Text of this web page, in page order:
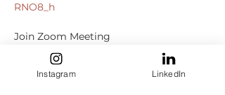
RNO8_h
https://us06web.zoom.us/j/8299235283
pwd=ajBZaXpMOEV1dkxwNEFjU2hvclVa
Instagram LinkedIn